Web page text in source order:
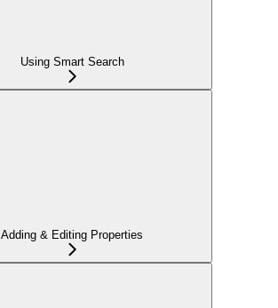
Using Smart Search
Adding & Editing Properties